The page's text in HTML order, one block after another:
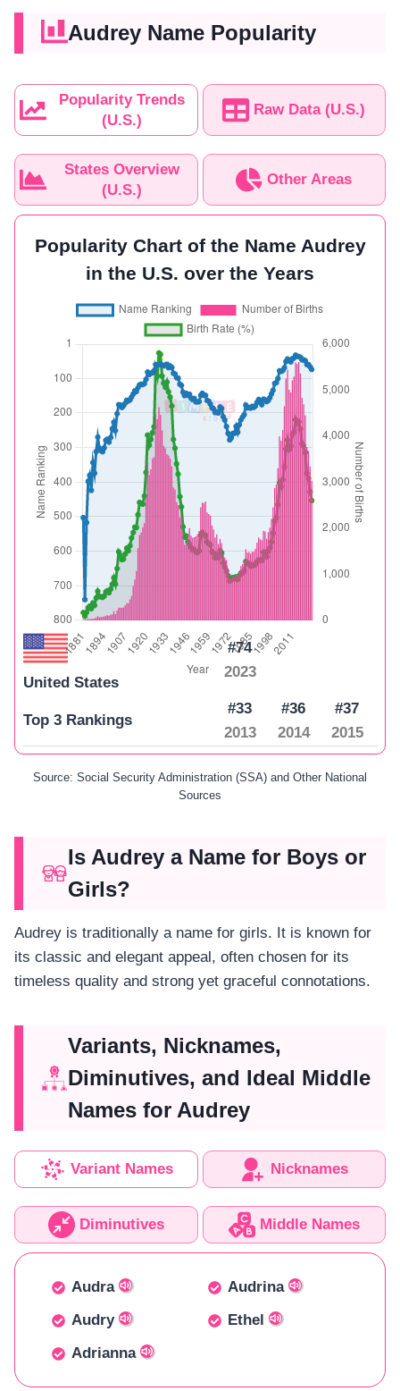
Audrey Name Popularity
Popularity Trends
(U.S.)
Raw Data (U.S.)
States Overview
(U.S.)
Other Areas
Popularity Chart of the Name Audrey
in the U.S. over the Years
United States
#74
2023
Top 3 Rankings
#33
2013
#36
2014
#37
2015
Source: Social Security Administration (SSA) and Other National
Sources
Is Audrey a Name for Boys or
Girls?
Audrey is traditionally a name for girls. It is known for
its classic and elegant appeal, often chosen for its
timeless quality and strong yet graceful connotations.
Variants, Nicknames,
Diminutives, and Ideal Middle
Names for Audrey
Variant Names Nicknames
Diminutives Middle Names
Audra
Audrina
Audry
Ethel
Adrianna